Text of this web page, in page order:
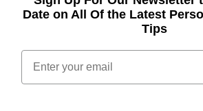
Date on All Of the Latest
Tips
Email